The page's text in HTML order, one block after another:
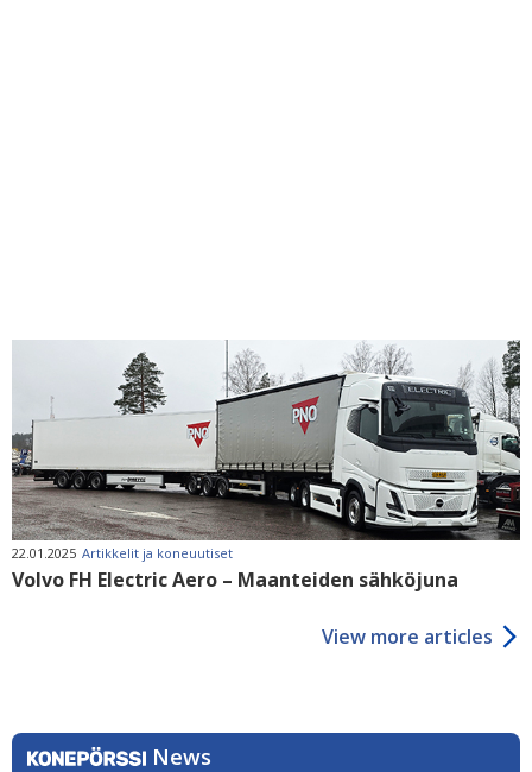
22.01.2025 Artikkelit ja koneuutiset
Volvo FH Electric Aero – Maanteiden sähköjuna
View more articles
News